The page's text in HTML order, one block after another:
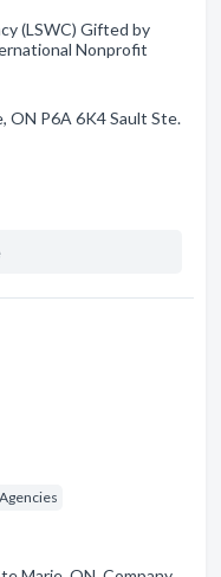
(LSWC) Gifted by
Nonprofit
ON P6A 6K4 Sault Ste.